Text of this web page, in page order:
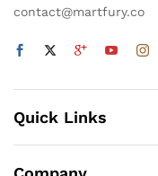
contact@martfury.co
Quick Links